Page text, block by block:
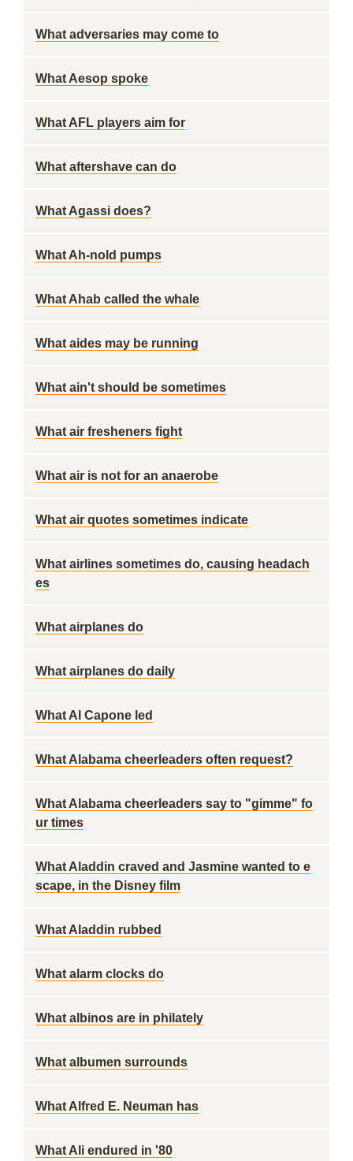
What adversaries may come to
What Aesop spoke
What AFL players aim for
What aftershave can do
What Agassi does?
What Ah-nold pumps
What Ahab called the whale
What aides may be running
What ain't should be sometimes
What air fresheners fight
What air is not for an anaerobe
What air quotes sometimes indicate
What airlines sometimes do, causing headach
es
What airplanes do
What airplanes do daily
What Al Capone led
What Alabama cheerleaders often request?
What Alabama cheerleaders say to "gimme" fo
ur times
What Aladdin craved and Jasmine wanted to e
scape, in the Disney film
What Aladdin rubbed
What alarm clocks do
What albinos are in philately
What albumen surrounds
What Alfred E. Neuman has
What Ali endured in '80